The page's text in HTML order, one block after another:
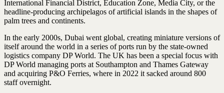
International Financial District, Education Zone, Media City, or the
headline-producing archipelagos of artificial islands in the shapes of
palm trees and continents.
In the early 2000s, Dubai went global, creating miniature versions of
itself around the world in a series of ports run by the state-owned
logistics company DP World. The UK has been a special focus with
DP World managing ports at Southampton and Thames Gateway
and acquiring P&O Ferries, where in 2022 it sacked around 800
staff overnight.